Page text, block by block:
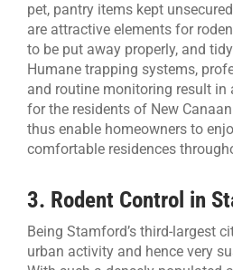
pet, pantry items kept
are attractive elements for
to be put away properly, and
Humane trapping systems,
and routine monitoring result in
for the residents of New
thus enable homeowners to
comfortable residences
3. Rodent Control in
Being Stamford’s third-largest
urban activity and hence very